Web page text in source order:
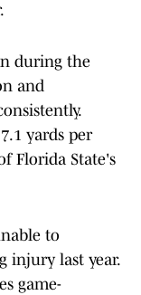
during the
and
yards per
Florida State's
to
injury last year.
game-